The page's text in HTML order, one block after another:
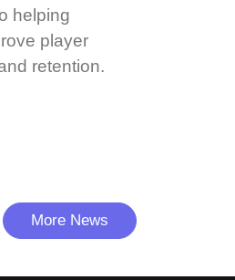
helping
player
retention.
More News